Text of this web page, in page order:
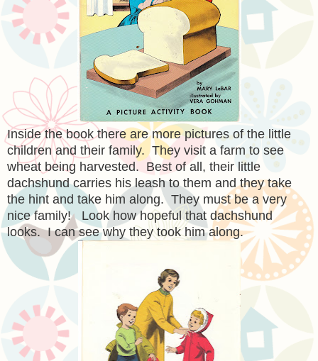
Inside the book there are more pictures of the little
children and their family. They visit a farm to see
wheat being harvested. Best of all, their little
dachshund carries his leash to them and they take
the hint and take him along. They must be a very
nice family! Look how hopeful that dachshund
looks. I can see why they took him along.